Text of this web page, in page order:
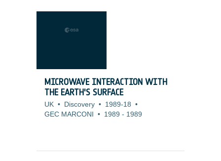
MICROWAVE INTERACTION WITH
THE EARTH'S SURFACE
UK • Discovery • 1989-18 •
GEC MARCONI
• 1989 - 1989